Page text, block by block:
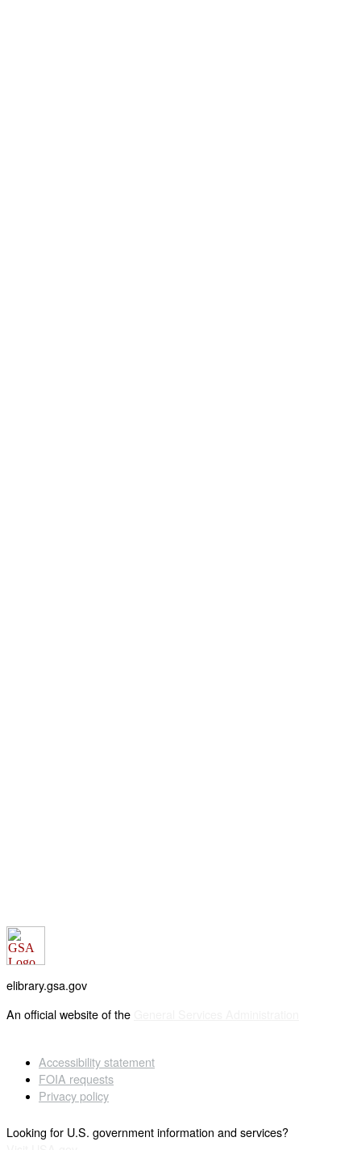
elibrary.gsa.gov
An official website of the
Accessibility statement
FOIA requests
Privacy policy
Looking for U.S. government information and services?